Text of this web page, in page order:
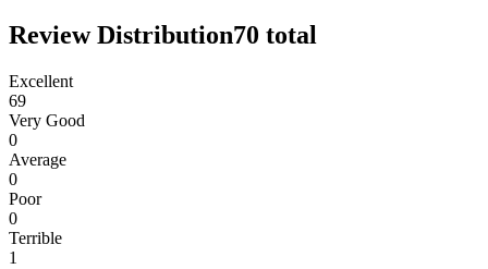
Review Distribution70 total
Excellent
69
Very Good
0
Average
0
Poor
0
Terrible
1